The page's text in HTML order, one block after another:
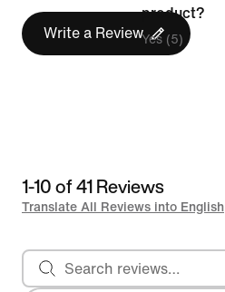
Write a Review
Runs
Big
product?
Yes (5)
1-10 of 41 Reviews
Translate All Reviews into English
Search reviews